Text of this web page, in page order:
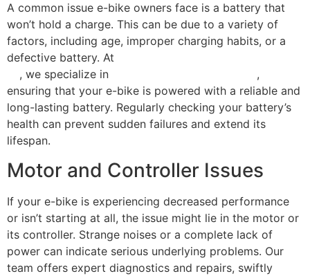
A common issue e-bike owners face is a battery that
won’t hold a charge. This can be due to a variety of
factors, including age, improper charging habits, or a
defective battery. At
, we specialize in
,
ensuring that your e-bike is powered with a reliable and
long-lasting battery. Regularly checking your battery’s
health can prevent sudden failures and extend its
lifespan.
Motor and Controller Issues
If your e-bike is experiencing decreased performance
or isn’t starting at all, the issue might lie in the motor or
its controller. Strange noises or a complete lack of
power can indicate serious underlying problems. Our
team offers expert diagnostics and repairs, swiftly